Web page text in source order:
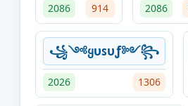
2086 914 2086
꧁༺ყυꜱυƒ༻꧂
2026 1306